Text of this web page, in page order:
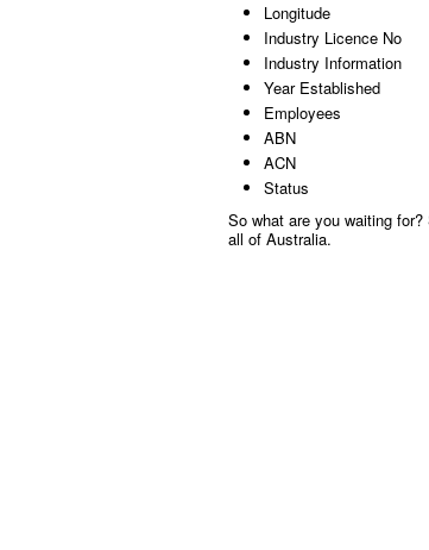
Longitude
Industry Licence No
Industry Information
Year Established
Employees
ABN
ACN
Status
So what are you waiting
all of Australia.